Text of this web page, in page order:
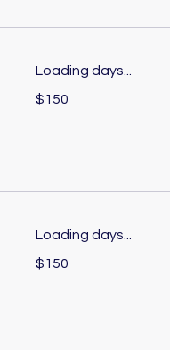
Loading days...
US
$150
Loading days...
US
$150